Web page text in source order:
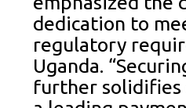
dedication to
regulatory
Uganda.
further solidifies